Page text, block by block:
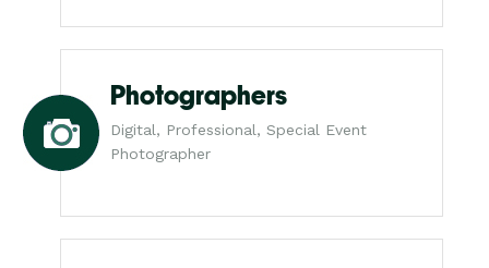
Photographers
Digital, Professional, Special Event
Photographer